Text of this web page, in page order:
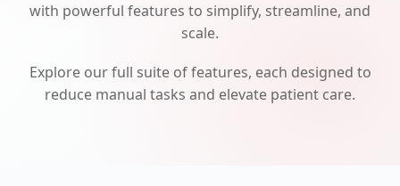
with powerful features to simplify, streamline, and
scale.
Explore our full suite of features, each designed to
reduce manual tasks and elevate patient care.